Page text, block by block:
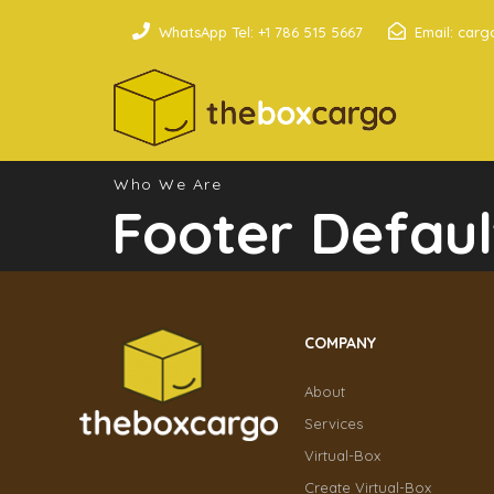
WhatsApp Tel: +1 786 515 5667 Email:
Who We Are
Footer
COMPANY
About
Services
Virtual-Box
Create Virtual-Box